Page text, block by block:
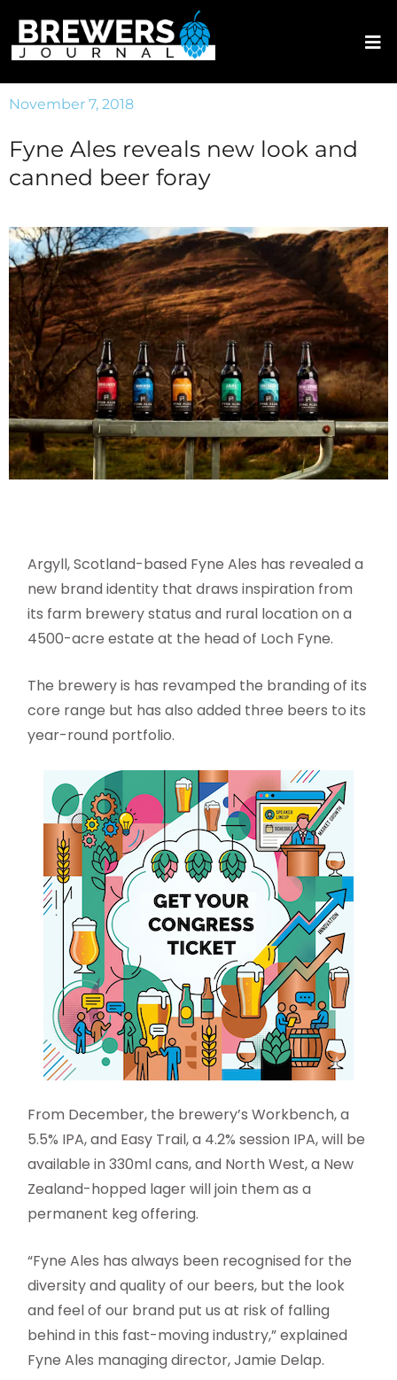
November 7, 2018
Fyne Ales reveals new look and
canned beer foray
Argyll, Scotland-based Fyne Ales has revealed a
new brand identity that draws inspiration from
its farm brewery status and rural location on a
4500-acre estate at the head of Loch Fyne.
The brewery is has revamped the branding of its
core range but has also added three beers to its
year-round portfolio.
From December, the brewery’s Workbench, a
5.5% IPA, and Easy Trail, a 4.2% session IPA, will be
available in 330ml cans, and North West, a New
Zealand-hopped lager will join them as a
permanent keg offering.
“Fyne Ales has always been recognised for the
diversity and quality of our beers, but the look
and feel of our brand put us at risk of falling
behind in this fast-moving industry,” explained
Fyne Ales managing director, Jamie Delap.